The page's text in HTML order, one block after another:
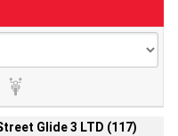
Glide 3 LTD (117)